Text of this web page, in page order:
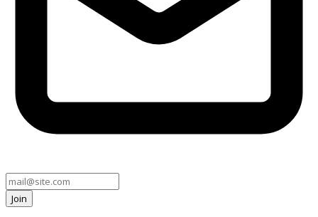
Join